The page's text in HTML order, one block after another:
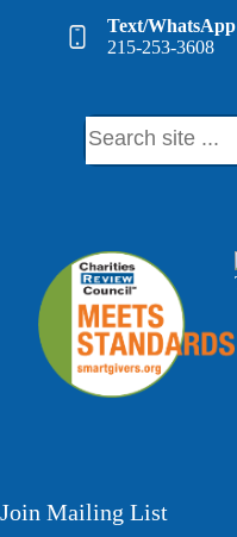
Text/WhatsApp
215-253-3608
Join Mailing List